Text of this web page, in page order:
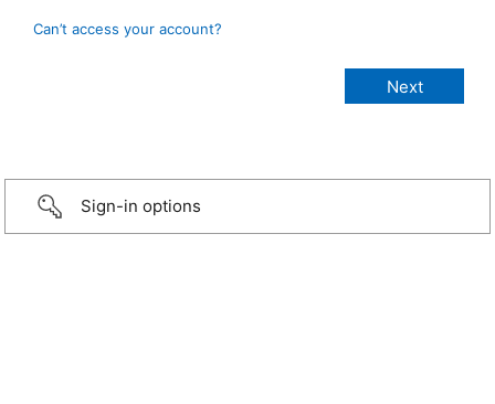
Can’t access your account?
Sign-in options